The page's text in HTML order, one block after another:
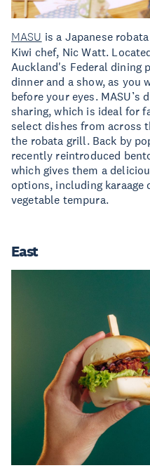
MASU is a Japanese
Kiwi chef, Nic Watt.
Auckland's Federal dining
dinner and a show, as you
before your eyes. MASU’s
sharing, which is ideal for
select dishes from across
the robata grill. Back by
recently reintroduced
which gives them a
options, including karaage
vegetable tempura.
East